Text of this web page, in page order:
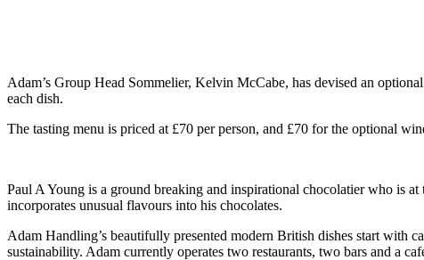
Adam’s Group Head Sommelier, Kelvin McCabe, has devised an
each dish.
The tasting menu is priced at £70 per person, and £70 for the optional
Paul A Young is a ground breaking and inspirational chocolatier who is
incorporates unusual flavours into his chocolates.
Adam Handling’s beautifully presented modern British dishes start with
sustainability. Adam currently operates two restaurants, two bars and a